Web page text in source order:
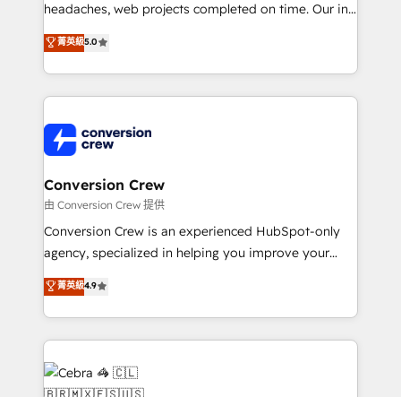
headaches, web projects completed on time. Our in-
house team of certified CRM architects, experts,
developers, designers, and marketers handles all
aspects of your HubSpot. ✨ 400+ global clients ✨
100+ seamless migrations from 15+ different CRMs
implementations, and 5,000+ pages ✨ CS: Clients
generating 7-digit MRR from inbound campaigns ✨
CS: 245% organic growth & +751% new visitors for a
full-funnel HubSpot project ✨ CS: 415% conversion
boost with a new HubSpot site Recognized leaders:
🏆 HubSpot Platform Migration Impact Award 🏆
Inbound Campaign of the Year 🏆 Gold AVA Digital
Award for Best Website 🌟 Accreditations: CRM
菁英級5.0
Conversion Crew
由 Conversion Crew 提供
Conversion Crew is an experienced HubSpot-only
agency, specialized in helping you improve your
online processes. This means we help you with: -
Implementing HubSpot (CRM, Marketing, Sales,
Service and Operations) - Developing fast, good-
looking websites in the HubSpot CMS - Building
(custom) integrations between HubSpot and other
systems you use You need a clear method to reach
菁英級4.9